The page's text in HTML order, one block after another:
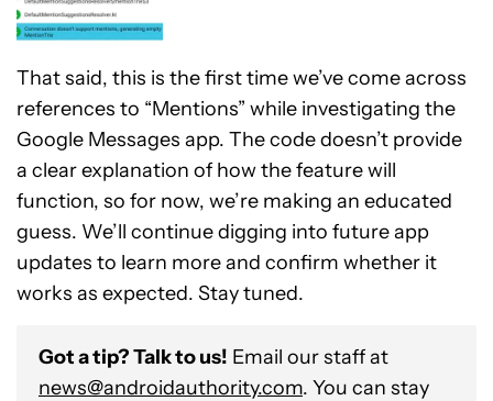
That said, this is the first time we’ve come across
references to “Mentions” while investigating the
Google Messages app. The code doesn’t provide
a clear explanation of how the feature will
function, so for now, we’re making an educated
guess. We’ll continue digging into future app
updates to learn more and confirm whether it
works as expected. Stay tuned.
Got a tip? Talk to us! Email our staff at
news@androidauthority.com. You can stay